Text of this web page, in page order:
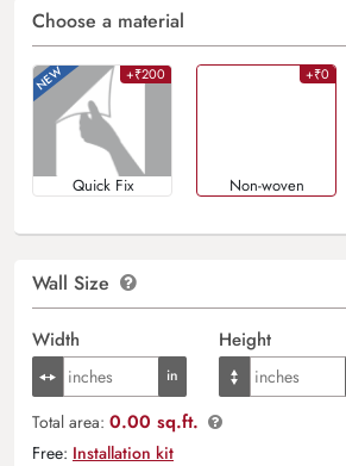
Choose a material
+₹200
Quick Fix
+₹0
Non-woven
Wall Size
Width Height
Total area: 0.00 sq.ft.
Free: Installation kit